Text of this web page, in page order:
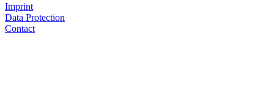
Imprint
Data Protection
Contact